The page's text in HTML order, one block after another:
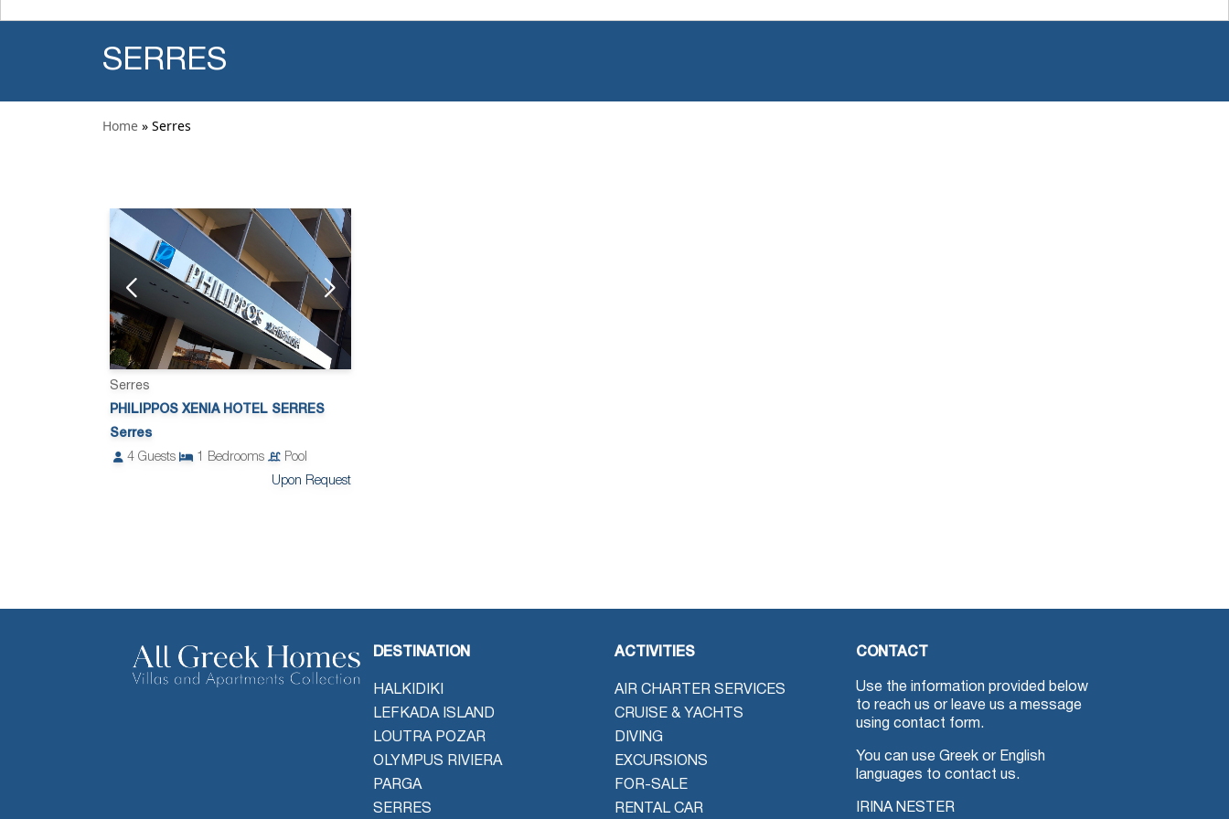
SERRES
Home » Serres
Serres
PHILIPPOS XENIA HOTEL SERRES
Serres
4 Guests 1 Bedrooms
Pool
Upon Request
DESTINATION
HALKIDIKI
LEFKADA ISLAND
LOUTRA POZAR
OLYMPUS RIVIERA
PARGA
SERRES
ACTIVITIES
AIR CHARTER SERVICES
CRUISE & YACHTS
DIVING
EXCURSIONS
FOR-SALE
RENTAL CAR
CONTACT
Use the information provided below
to reach us or leave us a message
using contact form.
You can use Greek or English
languages to contact us.
IRINA NESTER